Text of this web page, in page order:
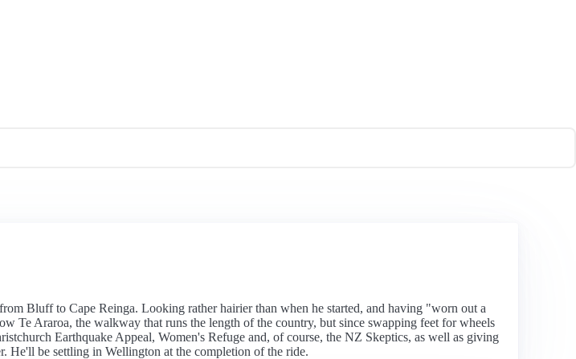
Bluff to Cape Reinga. Looking rather hairier than when he started, and having "worn out a
Araroa, the walkway that runs the length of the country, but since swapping feet for wheels
Earthquake Appeal, Women's Refuge and, of course, the NZ Skeptics, as well as giving
He'll be settling in Wellington at the completion of the ride.